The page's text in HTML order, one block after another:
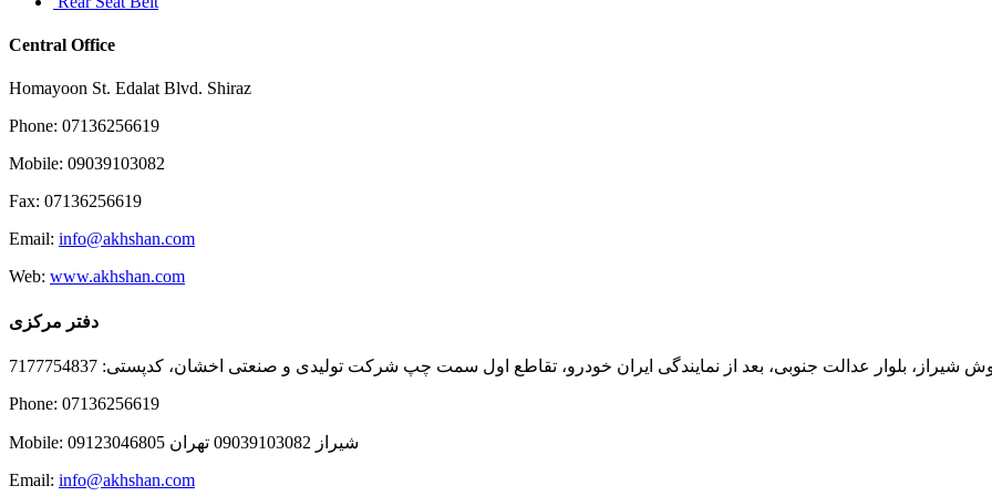
Central Office
Homayoon St. Edalat Blvd. Shiraz
Phone: 07136256619
Mobile: 09039103082
Fax: 07136256619
Email: info@akhshan.com
Web: www.akhshan.com
دفتر مرکزی
شیراز، بلوار عدالت جنوبی، بعد از نمایندگی ایران خودرو، تقاطع اول سمت چپ شرکت تولیدی و صنعتی اخشان، کدپستی: 7177754837
Phone: 07136256619
Mobile: شيراز 09039103082 تهران 09123046805
Email: info@akhshan.com